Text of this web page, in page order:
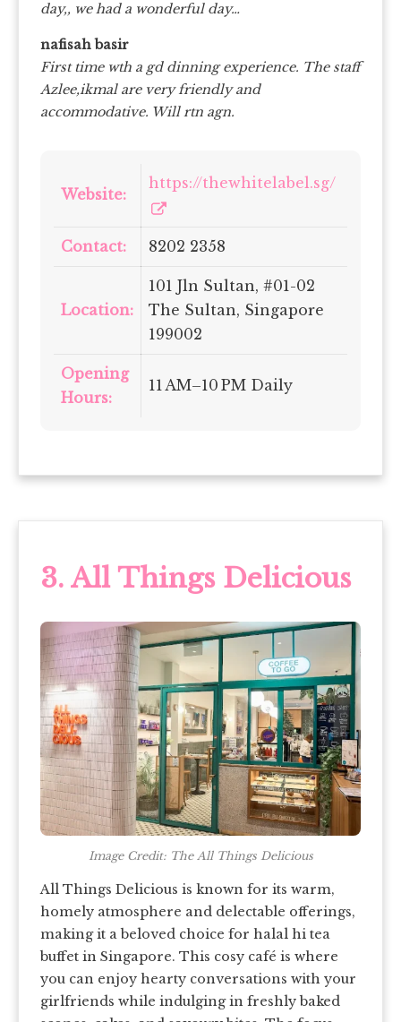
day,, we had a wonderful day…
nafisah basir
First time wth a gd dinning experience. The staff
Azlee,ikmal are very friendly and
accommodative. Will rtn agn.
Website:
https://thewhitelabel.sg/
Contact: 8202 2358
Location:
101 Jln Sultan, #01-02
The Sultan, Singapore
199002
Opening
Hours:
11 AM–10 PM Daily
3. All Things Delicious
Image Credit: The All Things Delicious
All Things Delicious is known for its warm,
homely atmosphere and delectable offerings,
making it a beloved choice for halal hi tea
buffet in Singapore. This cosy café is where
you can enjoy hearty conversations with your
girlfriends while indulging in freshly baked